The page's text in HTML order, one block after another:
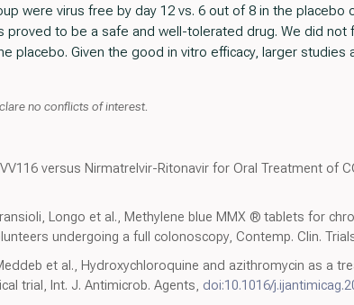
were virus free by day 12 vs. 6 out of 8 in the
proved to be a safe and well-tolerated drug. We did not
placebo. Given the good in vitro efficacy, larger
no conflicts of interest.
versus Nirmatrelvir-Ritonavir for Oral Treatment of
Longo et al., Methylene blue MMX ® tablets for
undergoing a full colonoscopy, Contemp. Clin.
et al., Hydroxychloroquine and azithromycin as a
trial, Int. J. Antimicrob. Agents, doi:10.1016/